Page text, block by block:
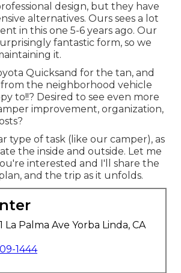
design, but they have
alternatives. Ours sees a lot
in this one 5-6 years ago. Our
fantastic form, so we
it.
Quicksand for the tan, and
the neighborhood vehicle
to!!? Desired to see even more
improvement, organization,
type of task (like our camper), as
the inside and outside. Let me
interested and I'll share the
and the trip as it unfolds.
La Palma Ave Yorba Linda, CA
1444